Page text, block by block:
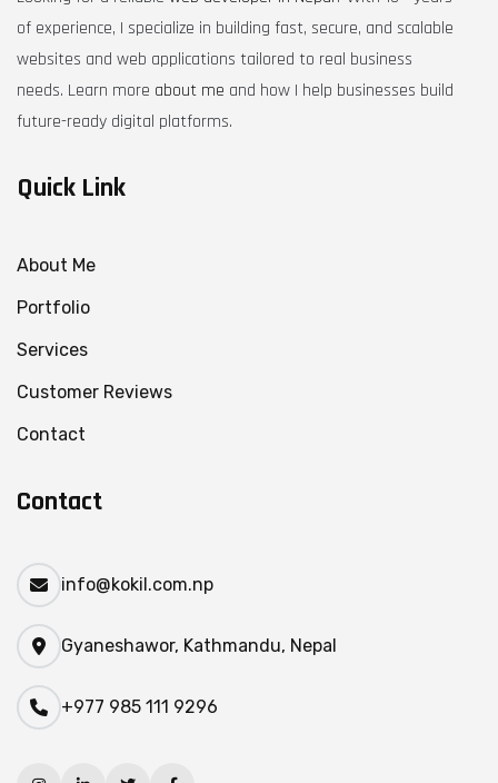
of experience, I specialize in building fast, secure, and scalable
websites and web applications tailored to real business
needs. Learn more about me and how I help businesses build
future-ready digital platforms.
Quick Link
About Me
Portfolio
Services
Customer Reviews
Contact
Contact
info@kokil.com.np
Gyaneshawor, Kathmandu, Nepal
+977 985 111 9296